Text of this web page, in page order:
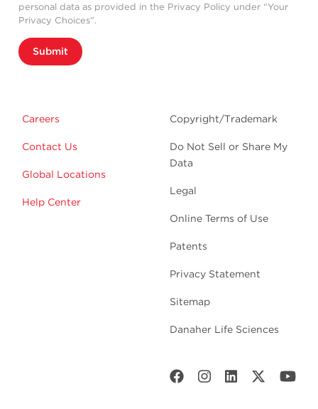
personal data as provided in the Privacy Policy under “Your
Privacy Choices”.
Submit
Careers
Contact Us
Global Locations
Help Center
Copyright/Trademark
Do Not Sell or Share My
Data
Legal
Online Terms of Use
Patents
Privacy Statement
Sitemap
Danaher Life Sciences